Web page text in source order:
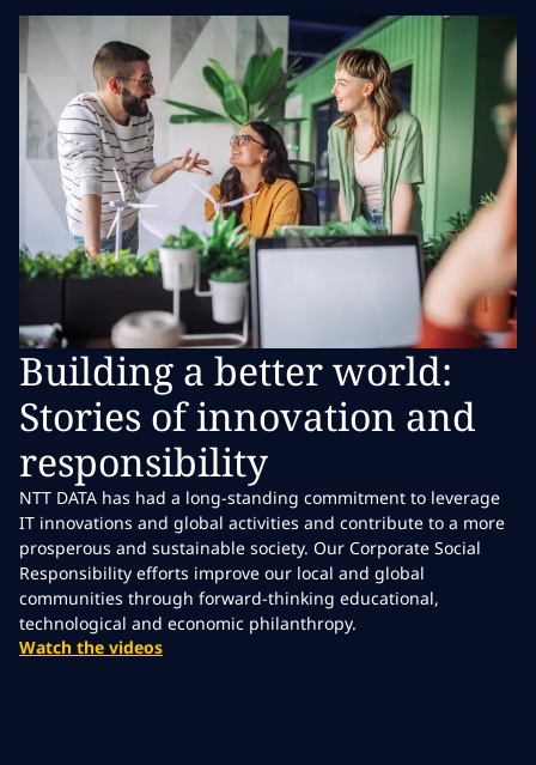
Building a better world:
Stories of innovation and
responsibility
NTT DATA has had a long-standing commitment to leverage
IT innovations and global activities and contribute to a more
prosperous and sustainable society. Our Corporate Social
Responsibility efforts improve our local and global
communities through forward-thinking educational,
technological and economic philanthropy.
Watch the videos